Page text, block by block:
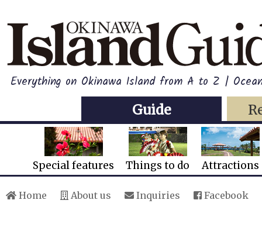
Everything on Okinawa Island from A to Z |
Guide
Special features Things to do Attractions
Home About us Inquiries Facebook